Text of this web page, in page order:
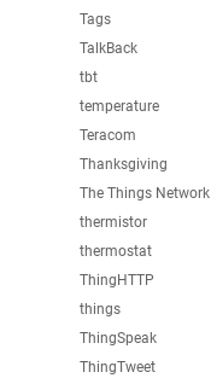
Tags
TalkBack
tbt
temperature
Teracom
Thanksgiving
The Things Network
thermistor
thermostat
ThingHTTP
things
ThingSpeak
ThingTweet